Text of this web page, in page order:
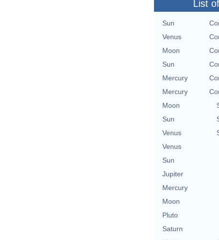
List
Sun
Venus
Moon
Sun
Mercury
Mercury
Moon
Sun
Venus
Venus
Sun
Jupiter
Mercury
Moon
Pluto
Saturn